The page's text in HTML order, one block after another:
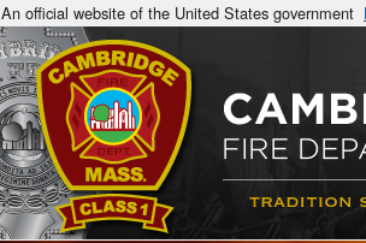
An official website of the United States government